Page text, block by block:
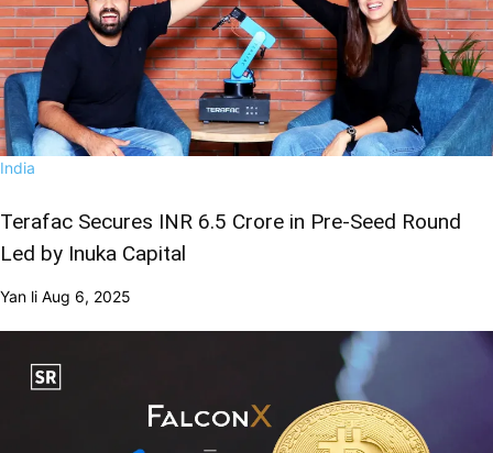
India
Terafac Secures INR 6.5 Crore in Pre-Seed Round
Led by Inuka Capital
Yan li Aug 6, 2025